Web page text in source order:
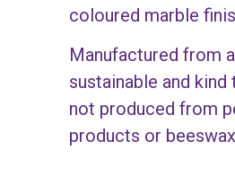
coloured marble
Manufactured from
sustainable and
not produced from
products or